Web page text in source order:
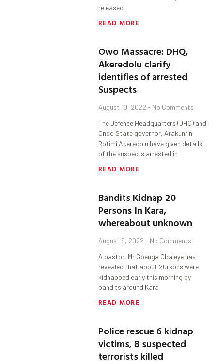
released
READ MORE
Owo Massacre: DHQ,
Akeredolu clarify
identifies of arrested
Suspects
August 10, 2022 No Comments
The Defence Headquarters (DHQ) and
Ondo State governor, Arakunrin
Rotimi Akeredolu have given details
of the suspects arrested in
READ MORE
Bandits Kidnap 20
Persons In Kara,
whereabout unknown
August 9, 2022 No Comments
A pastor, Mr Gbenga Obaleye has
revealed that about 20rsons were
kidnapped early this morning by
bandits around Kara
READ MORE
Police rescue 6 kidnap
victims, 8 suspected
terrorists killed